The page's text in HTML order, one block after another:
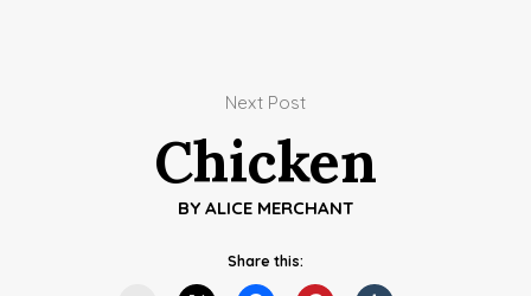
Next Post
Chicken
BY ALICE MERCHANT
Share this: